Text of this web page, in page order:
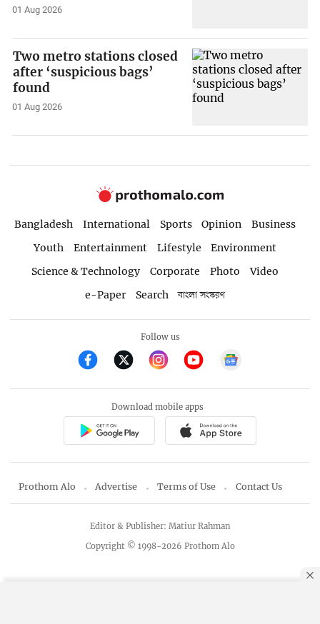
01 Aug 2026
Two metro stations closed
after ‘suspicious bags’
found
01 Aug 2026
Bangladesh International Sports Opinion
Business
Youth
Entertainment Lifestyle
Environment
Science & Technology
Corporate Photo
Video
e-Paper
Search বাংলা সংস্করণ
Follow us
Download mobile apps
Prothom Alo Advertise Terms of Use Contact Us
Copyright © 1998-2026 Prothom Alo
Editor & Publisher: Matiur Rahman